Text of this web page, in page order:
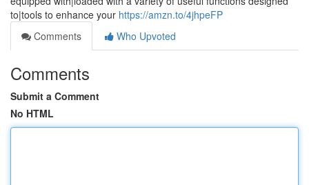
to|tools to enhance your https://amzn.to/4jhpeFP
Comments
Who Upvoted
Comments
Submit a Comment
No HTML